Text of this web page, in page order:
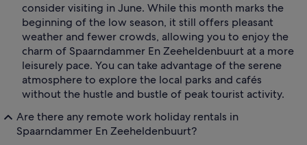
consider visiting in June. While this month marks the
beginning of the low season, it still offers pleasant
weather and fewer crowds, allowing you to enjoy the
charm of Spaarndammer En Zeeheldenbuurt at a more
leisurely pace. You can take advantage of the serene
atmosphere to explore the local parks and cafés
without the hustle and bustle of peak tourist activity.
Are there any remote work holiday rentals in
Spaarndammer En Zeeheldenbuurt?